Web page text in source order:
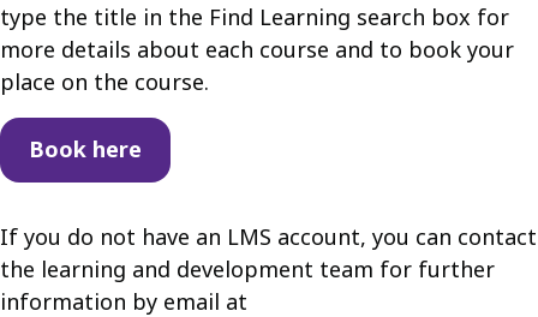
type the title in the Find Learning search box for
more details about each course and to book your
place on the course.
Book here
If you do not have an LMS account, you can contact
the learning and development team for further
information by email at